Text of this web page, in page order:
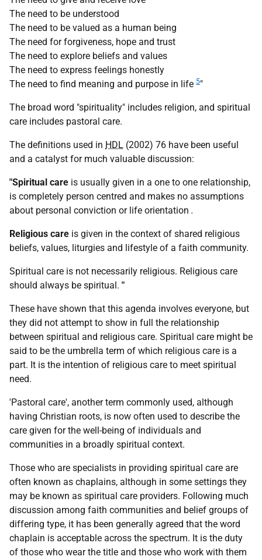
The need to be understood
The need to be valued as a human being
The need for forgiveness, hope and trust
The need to explore beliefs and values
The need to express feelings honestly
The need to find meaning and purpose in life 5"
The broad word "spirituality" includes religion, and spiritual
care includes pastoral care.
The definitions used in HDL (2002) 76 have been useful
and a catalyst for much valuable discussion:
"Spiritual care is usually given in a one to one relationship,
is completely person centred and makes no assumptions
about personal conviction or life orientation .
Religious care is given in the context of shared religious
beliefs, values, liturgies and lifestyle of a faith community.
Spiritual care is not necessarily religious. Religious care
should always be spiritual. "
These have shown that this agenda involves everyone, but
they did not attempt to show in full the relationship
between spiritual and religious care. Spiritual care might be
said to be the umbrella term of which religious care is a
part. It is the intention of religious care to meet spiritual
need.
'Pastoral care', another term commonly used, although
having Christian roots, is now often used to describe the
care given for the well-being of individuals and
communities in a broadly spiritual context.
Those who are specialists in providing spiritual care are
often known as chaplains, although in some settings they
may be known as spiritual care providers. Following much
discussion among faith communities and belief groups of
differing type, it has been generally agreed that the word
chaplain is acceptable across the spectrum. It is the duty
of those who wear the title and those who work with them